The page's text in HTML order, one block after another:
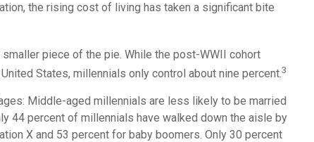
the rising cost of living has taken a significant bite
piece of the pie. While the post-WWII cohort
States, millennials only control about nine percent.3
Middle-aged millennials are less likely to be married
44 percent of millennials have walked down the aisle by
X and 53 percent for baby boomers. Only 30 percent